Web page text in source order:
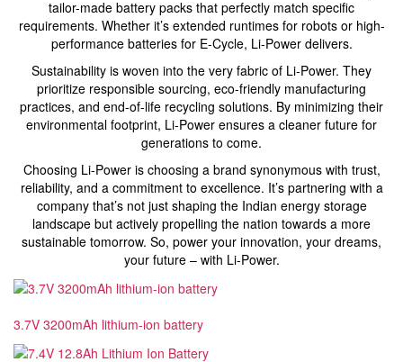
tailor-made battery packs that perfectly match specific
requirements. Whether it’s extended runtimes for robots or high-
performance batteries for E-Cycle, Li-Power delivers.
Sustainability is woven into the very fabric of Li-Power. They
prioritize responsible sourcing, eco-friendly manufacturing
practices, and end-of-life recycling solutions. By minimizing their
environmental footprint, Li-Power ensures a cleaner future for
generations to come.
Choosing Li-Power is choosing a brand synonymous with trust,
reliability, and a commitment to excellence. It’s partnering with a
company that’s not just shaping the Indian energy storage
landscape but actively propelling the nation towards a more
sustainable tomorrow. So, power your innovation, your dreams,
your future – with Li-Power.
3.7V 3200mAh lithium-ion battery